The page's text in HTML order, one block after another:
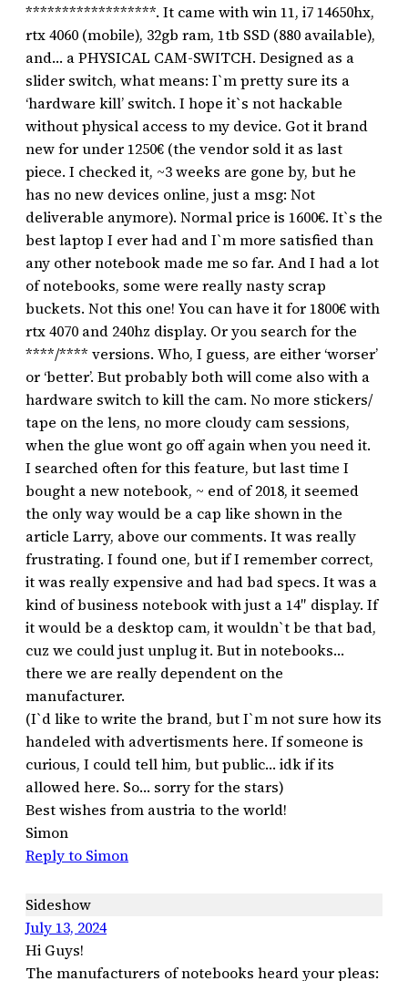
******************. It came with win 11, i7 14650hx,
rtx 4060 (mobile), 32gb ram, 1tb SSD (880 available),
and… a PHYSICAL CAM-SWITCH. Designed as a
slider switch, what means: I`m pretty sure its a
‘hardware kill’ switch. I hope it`s not hackable
without physical access to my device. Got it brand
new for under 1250€ (the vendor sold it as last
piece. I checked it, ~3 weeks are gone by, but he
has no new devices online, just a msg: Not
deliverable anymore). Normal price is 1600€. It`s the
best laptop I ever had and I`m more satisfied than
any other notebook made me so far. And I had a lot
of notebooks, some were really nasty scrap
buckets. Not this one! You can have it for 1800€ with
rtx 4070 and 240hz display. Or you search for the
****/**** versions. Who, I guess, are either ‘worser’
or ‘better’. But probably both will come also with a
hardware switch to kill the cam. No more stickers/
tape on the lens, no more cloudy cam sessions,
when the glue wont go off again when you need it.
I searched often for this feature, but last time I
bought a new notebook, ~ end of 2018, it seemed
the only way would be a cap like shown in the
article Larry, above our comments. It was really
frustrating. I found one, but if I remember correct,
it was really expensive and had bad specs. It was a
kind of business notebook with just a 14″ display. If
it would be a desktop cam, it wouldn`t be that bad,
cuz we could just unplug it. But in notebooks…
there we are really dependent on the
manufacturer.
(I`d like to write the brand, but I`m not sure how its
handeled with advertisments here. If someone is
curious, I could tell him, but public… idk if its
allowed here. So… sorry for the stars)
Best wishes from austria to the world!
Simon
Reply to Simon
Sideshow
July 13, 2024
Hi Guys!
The manufacturers of notebooks heard your pleas: